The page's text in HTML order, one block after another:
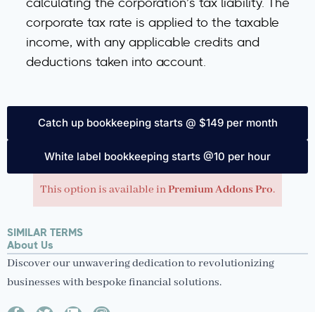
calculating the corporation’s tax liability. The
corporate tax rate is applied to the taxable
income, with any applicable credits and
deductions taken into account.
Catch up bookkeeping starts @ $149 per month
White label bookkeeping starts @10 per hour
This option is available inPremium Addons Pro.
SIMILAR TERMS
About Us
Discover our unwavering dedication to revolutionizing
businesses with bespoke financial solutions.